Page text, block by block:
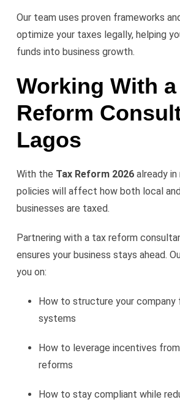
Our team uses proven frameworks
optimize your taxes legally, helping
funds into business growth.
Working With a
Reform
Lagos
With the Tax Reform 2026 already
policies will affect how both local
businesses are taxed.
Partnering with a tax reform
ensures your business stays ahead.
you on:
How to structure your company
systems
How to leverage incentives
reforms
How to stay compliant while